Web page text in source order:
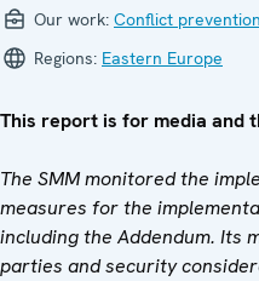
Our work: Conflict
Regions: Eastern Europe
This report is for media and
The SMM monitored the
measures for the
including the Addendum. Its
parties and security